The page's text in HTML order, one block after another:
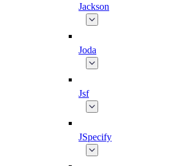
Jackson
Joda
Jsf
JSpecify